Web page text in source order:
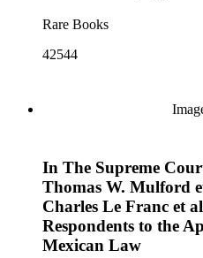
Rare Books
42544
In The Supreme
Thomas W. Mulford
Charles Le Franc et
Respondents to the
Mexican Law